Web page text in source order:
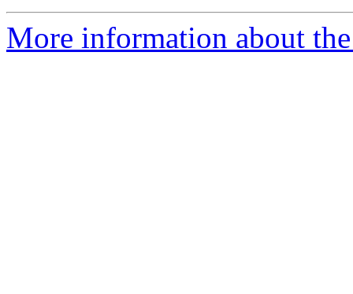
More information about